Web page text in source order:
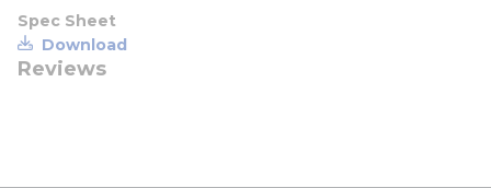
Spec Sheet
Download
Reviews